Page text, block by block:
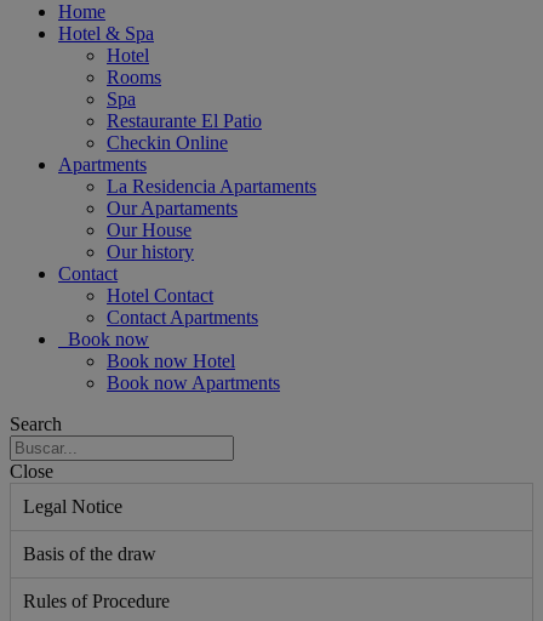
Home
Hotel & Spa
Hotel
Rooms
Spa
Restaurante El Patio
Checkin Online
Apartments
La Residencia Apartaments
Our Apartaments
Our House
Our history
Contact
Hotel Contact
Contact Apartments
Book now
Book now Hotel
Book now Apartments
Search
Close
Legal Notice
Basis of the draw
Rules of Procedure